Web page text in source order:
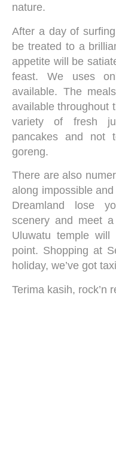
nature.
After a day of
be treated to a
appetite will be
feast. We uses
available. The
available throughout
variety of fresh
pancakes and not
goreng.
There are also
along impossible
Dreamland lose
scenery and meet
Uluwatu temple
point. Shopping at
holiday, we’ve got
Terima kasih, rock’n